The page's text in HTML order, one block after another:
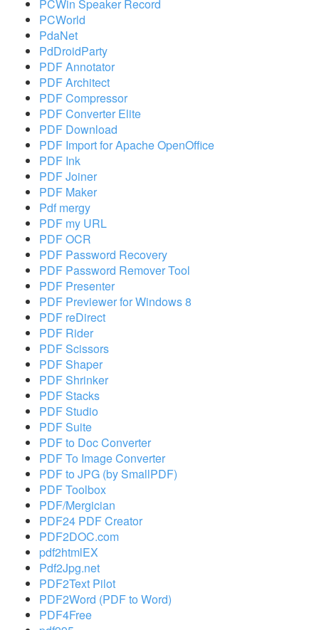
PCWin Speaker Record
PCWorld
PdaNet
PdDroidParty
PDF Annotator
PDF Architect
PDF Compressor
PDF Converter Elite
PDF Download
PDF Import for Apache OpenOffice
PDF Ink
PDF Joiner
PDF Maker
Pdf mergy
PDF my URL
PDF OCR
PDF Password Recovery
PDF Password Remover Tool
PDF Presenter
PDF Previewer for Windows 8
PDF reDirect
PDF Rider
PDF Scissors
PDF Shaper
PDF Shrinker
PDF Stacks
PDF Studio
PDF Suite
PDF to Doc Converter
PDF To Image Converter
PDF to JPG (by SmallPDF)
PDF Toolbox
PDF/Mergician
PDF24 PDF Creator
PDF2DOC.com
pdf2htmlEX
Pdf2Jpg.net
PDF2Text Pilot
PDF2Word (PDF to Word)
PDF4Free